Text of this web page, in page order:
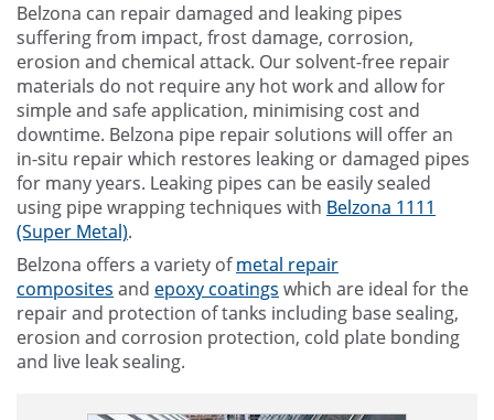
Belzona can repair damaged and leaking pipes
suffering from impact, frost damage, corrosion,
erosion and chemical attack. Our solvent-free repair
materials do not require any hot work and allow for
simple and safe application, minimising cost and
downtime. Belzona pipe repair solutions will offer an
in-situ repair which restores leaking or damaged pipes
for many years. Leaking pipes can be easily sealed
using pipe wrapping techniques with Belzona 1111
(Super Metal).
Belzona offers a variety ofmetal repair
composites and epoxy coatings which are ideal for the
repair and protection of tanks including base sealing,
erosion and corrosion protection, cold plate bonding
and live leak sealing.